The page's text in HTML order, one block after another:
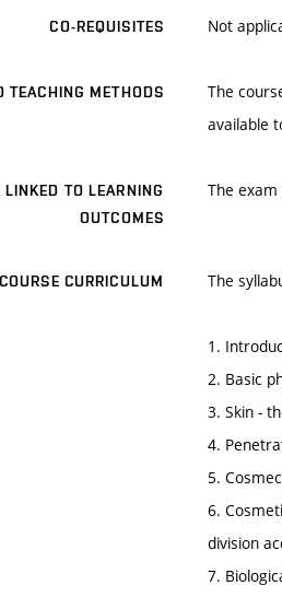
CO-REQUISITES Not
TEACHING METHODS
The
available
TO LEARNING
OUTCOMES
The
COURSE CURRICULUM The
1.
2. Basic
3. Skin -
4.
5.
6.
division
7.